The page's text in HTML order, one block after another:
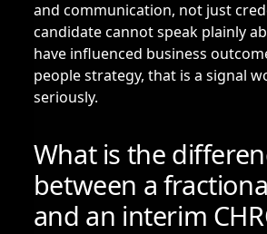
and communication, not just
candidate cannot speak plainly
have influenced business
people strategy, that is a signal
seriously.
What is the
between a
and an interim